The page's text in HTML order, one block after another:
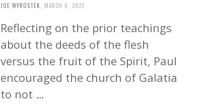
JOE WYROSTEK MARCH 6, 2022
Reflecting on the prior teachings
about the deeds of the flesh
versus the fruit of the Spirit, Paul
encouraged the church of Galatia
to not …